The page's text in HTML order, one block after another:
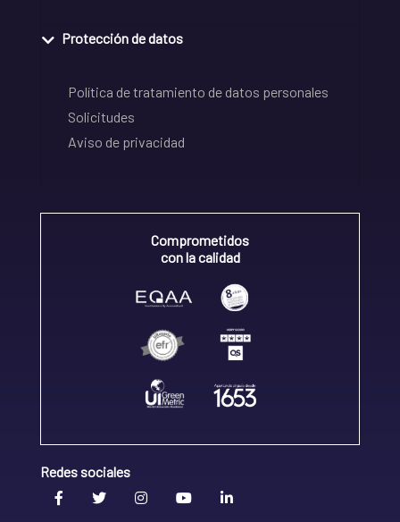
Protección de datos
Política de tratamiento de datos personales
Solicitudes
Aviso de privacidad
Comprometidos
con la calidad
Redes sociales